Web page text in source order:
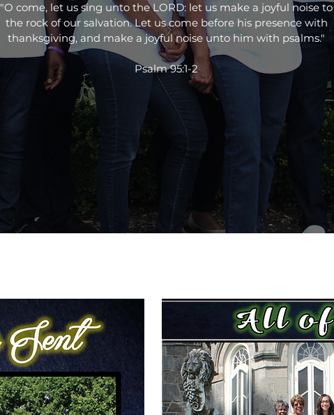
"O come, let us sing unto the LORD: let us make a joyful noise to
the rock of our salvation. Let us come before his presence with
thanksgiving, and make a joyful noise unto him with psalms."
Psalm 95:1-2